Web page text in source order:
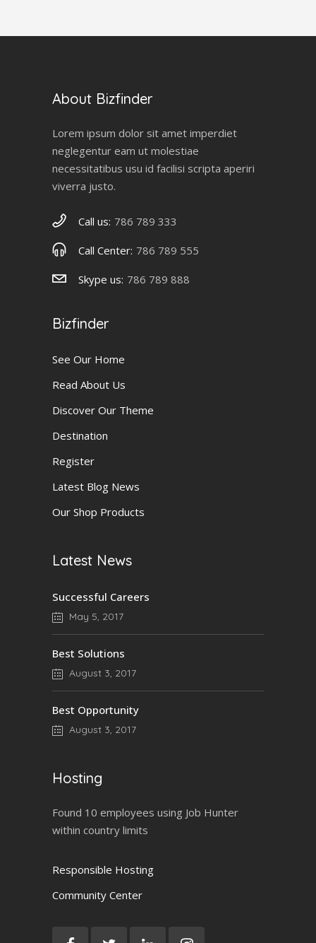
About Bizfinder
Lorem ipsum dolor sit amet imperdiet
neglegentur eam ut molestiae
necessitatibus usu id facilisi scripta aperiri
viverra justo.
Call us: 786 789 333
Call Center: 786 789 555
Skype us: 786 789 888
Bizfinder
See Our Home
Read About Us
Discover Our Theme
Destination
Register
Latest Blog News
Our Shop Products
Latest News
Successful Careers
May 5, 2017
Best Solutions
August 3, 2017
Best Opportunity
August 3, 2017
Hosting
Found 10 employees using Job Hunter
within country limits
Responsible Hosting
Community Center